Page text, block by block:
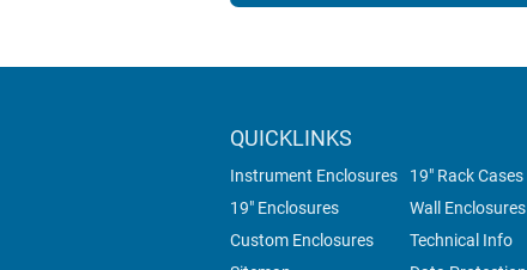
QUICKLINKS
Instrument Enclosures
19" Rack Cases
19" Enclosures
Wall Enclosures
Custom Enclosures
Technical Info